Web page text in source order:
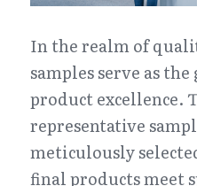
In the realm of
samples serve as
product excellence.
representative
meticulously
final products meet